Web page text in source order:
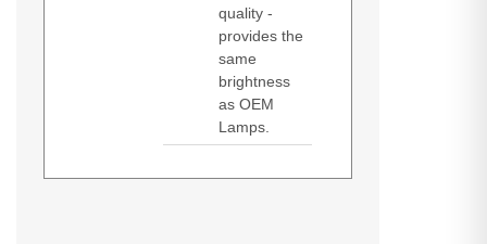
quality -
provides the
same
brightness
as OEM
Lamps.